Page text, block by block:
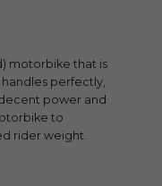
motorbike that is
perfectly,
power and
to
rider weight.